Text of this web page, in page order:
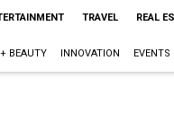
TRAVEL REAL
BEAUTY INNOVATION EVENTS